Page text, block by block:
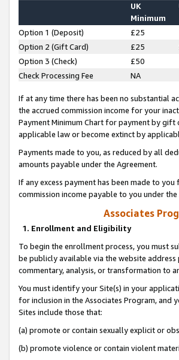
UK
Minimum
Option 1 (Deposit) £25
Option 2 (Gift Card)
£25
Option 3 (Check)
£50
Check Processing Fee
NA
If at any time there has been no substantial
the accrued commission income for your
Payment Minimum Chart for payment by gift
applicable law or become extinct by
Payments made to you, as reduced by all
amounts payable under the Agreement.
If any excess payment has been made to
commission income payable to you under the
Associates
1. Enrollment and Eligibility
To begin the enrollment process, you must
be publicly available via the website
commentary, analysis, or transformation to
You must identify your Site(s) in your
for inclusion in the Associates Program, and
Sites include those that:
(a) promote or contain sexually explicit or
(b) promote violence or contain violent